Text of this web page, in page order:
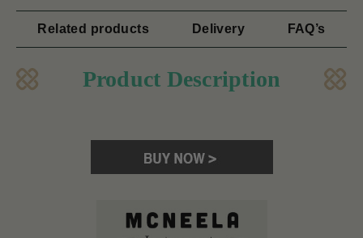
Related products Delivery FAQ’s
Product Description